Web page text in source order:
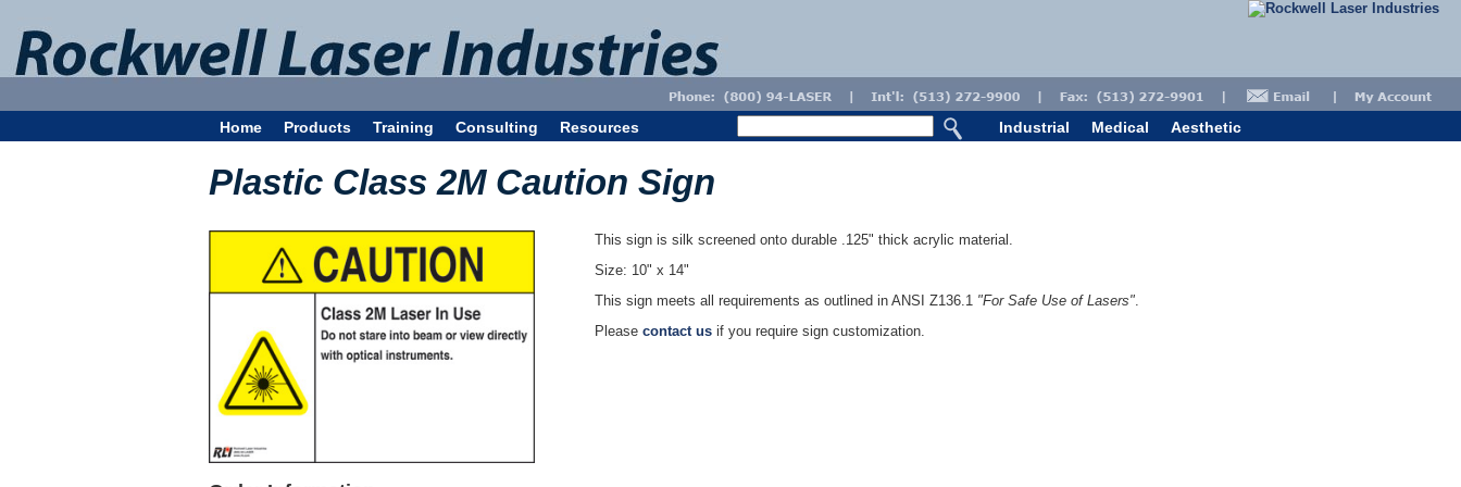
Home Products Training Consulting Resources Industrial Medical Aesthetic
Plastic Class 2M Caution Sign
This sign is silk screened onto durable .125" thick acrylic material.
Size: 10" x 14"
This sign meets all requirements as outlined in ANSI Z136.1 "For Safe Use of Lasers".
Please contact us if you require sign customization.